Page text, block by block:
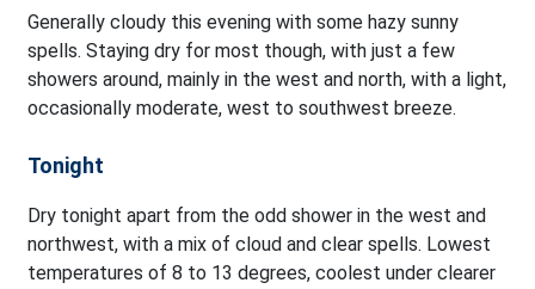
Generally cloudy this evening with some hazy sunny
spells. Staying dry for most though, with just a few
showers around, mainly in the west and north, with a light,
occasionally moderate, west to southwest breeze.
Tonight
Dry tonight apart from the odd shower in the west and
northwest, with a mix of cloud and clear spells. Lowest
temperatures of 8 to 13 degrees, coolest under clearer